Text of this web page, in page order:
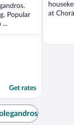
Popular
...
Get rates
at